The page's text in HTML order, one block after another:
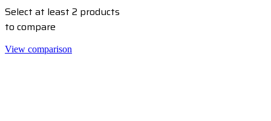
Select at least 2 products
to compare
View comparison